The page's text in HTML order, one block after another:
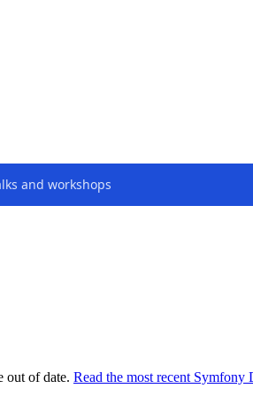
and workshops
out of date. Read the most recent Symfony